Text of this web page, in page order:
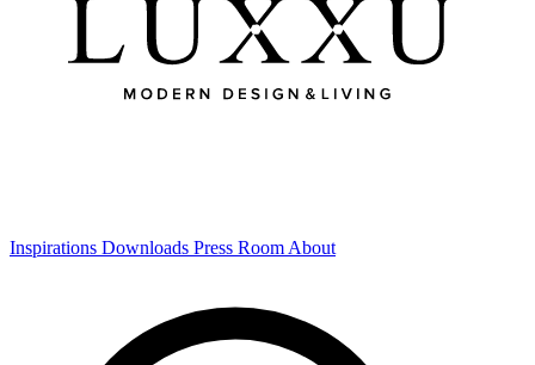
Inspirations Downloads Press Room About